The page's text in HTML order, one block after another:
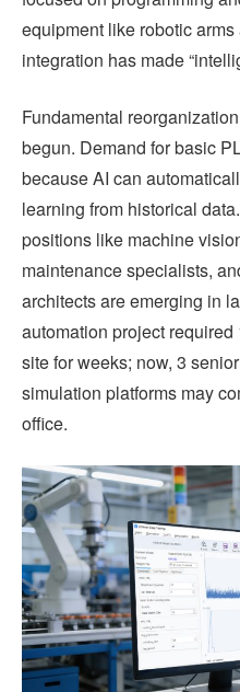
equipment like robotic
integration has made
Fundamental
begun. Demand for basic
because AI can
learning from historical
positions like machine
maintenance specialists,
architects are emerging in
automation project
site for weeks; now, 3
simulation platforms may
office.